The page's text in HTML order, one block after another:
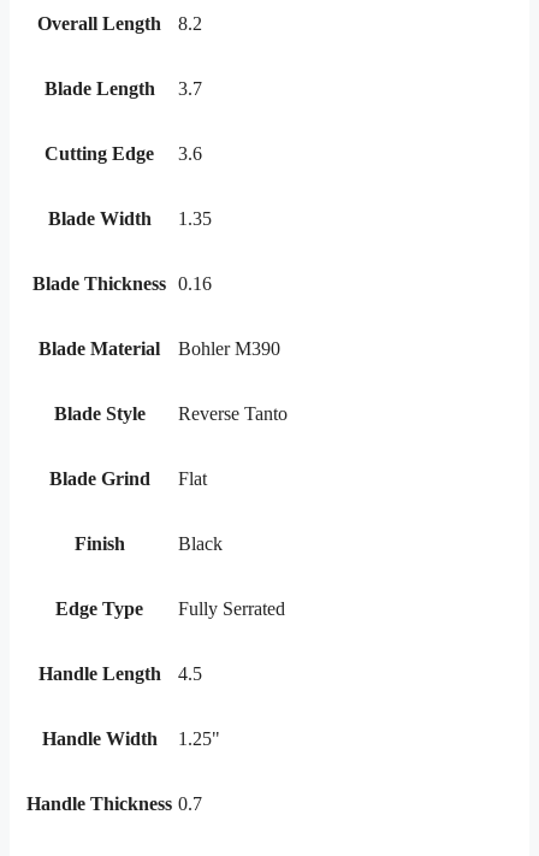
Overall Length 8.2
Blade Length 3.7
Cutting Edge 3.6
Blade Width 1.35
Blade Thickness 0.16
Blade Material Bohler M390
Blade Style Reverse Tanto
Blade Grind Flat
Finish Black
Edge Type Fully Serrated
Handle Length 4.5
Handle Width 1.25"
Handle Thickness 0.7